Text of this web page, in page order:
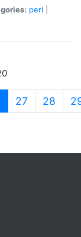
perl
(current)
27 28